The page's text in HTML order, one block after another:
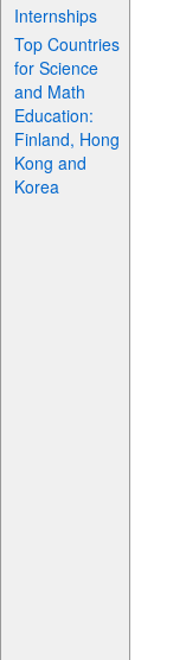
Internships
Top Countries
for Science
and Math
Education:
Finland, Hong
Kong and
Korea